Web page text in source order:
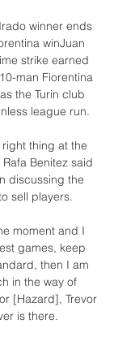
winner ends
winJuan
strike earned
man Fiorentina
the Turin club
league run.
thing at the
Benitez said
discussing the
sell players.
moment and I
games, keep
then I am
in the way of
[Hazard], Trevor
is there.